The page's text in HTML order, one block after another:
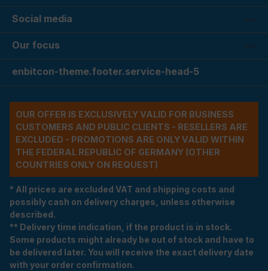
Social media
Our focus
enbitcon-theme.footer.service-head-5
OUR OFFER IS EXCLUSIVELY VALID FOR BUSINESS
CUSTOMERS AND PUBLIC CLIENTS - RESELLERS ARE
EXCLUDED - PROMOTIONS ARE ONLY VALID WITHIN
THE FEDERAL REPUBLIC OF GERMANY (OTHER
COUNTRIES ONLY ON REQUEST)
* All prices are excluded VAT and shipping costs and
possibly cash on delivery charges, unless otherwise
described.
** Delivery time indication, if the product is in stock.
Some products might already be out of stock and have to
be delivered later. You will receive the exact delivery date
with your order confirmation.